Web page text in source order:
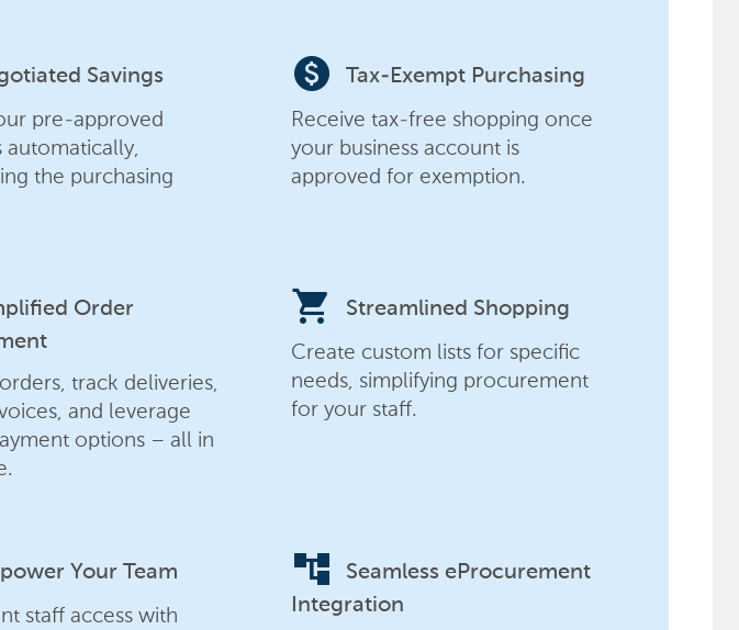
Savings
pre-approved
automatically,
the purchasing
paid Tax-Exempt Purchasing
Receive tax-free shopping once
your business account is
approved for exemption.
Order
track deliveries,
and leverage
options – all in
shopping_cart Streamlined Shopping
Create custom lists for specific
needs, simplifying procurement
for your staff.
Your Team
staff access with
account_tree
Seamless eProcurement
Integration